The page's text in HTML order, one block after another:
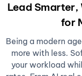
Lead Smarter,
for
Being a modern
more with less.
your workload